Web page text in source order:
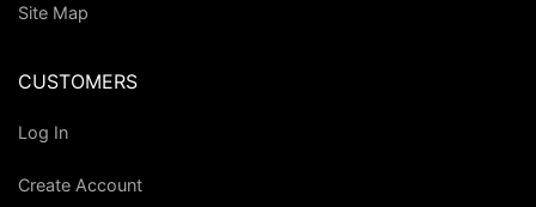
Site Map
CUSTOMERS
Log In
Create Account